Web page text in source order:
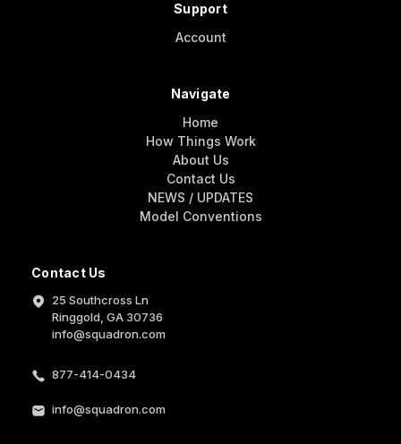
Contact Us
25 Southcross Ln
Ringgold, GA 30736
info@squadron.com
877-414-0434
info@squadron.com
Support
Account
Navigate
Home
How Things Work
About Us
Contact Us
NEWS / UPDATES
Model Conventions